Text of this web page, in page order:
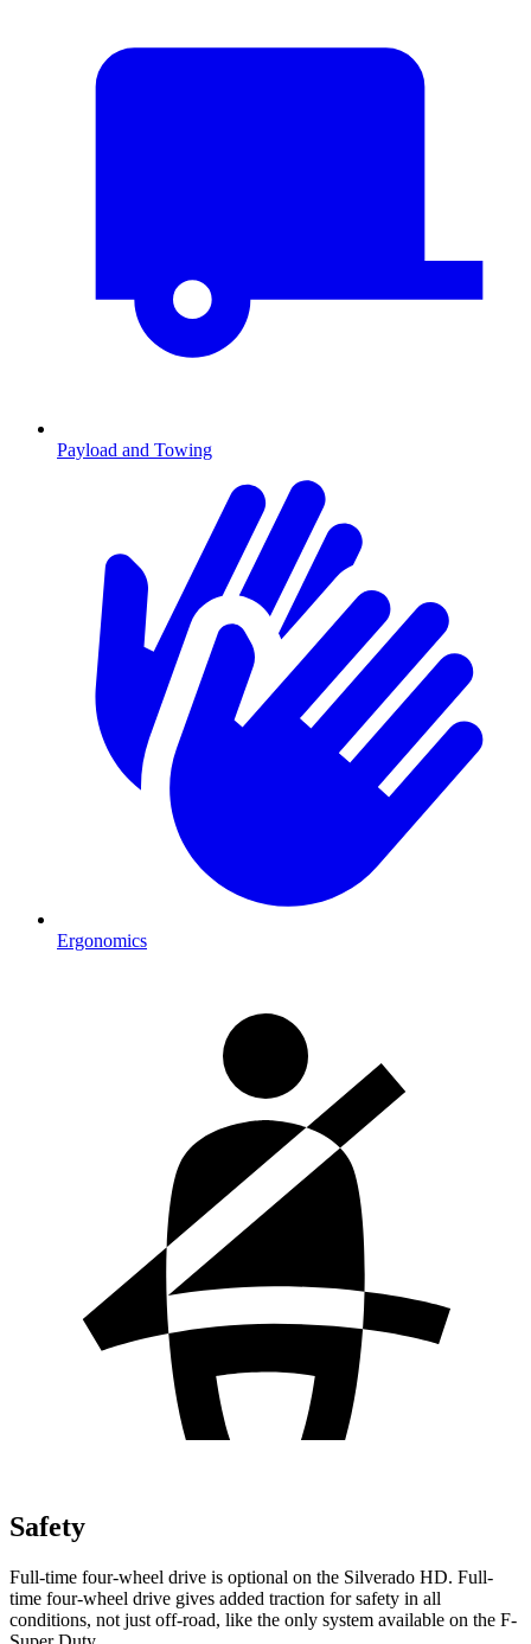
Payload and Towing
Ergonomics
Safety
Full-time four-wheel drive is optional on the Silverado HD. Full-
time four-wheel drive gives added traction forsafety in all
conditions, not just off-road, like the only system available on the F-